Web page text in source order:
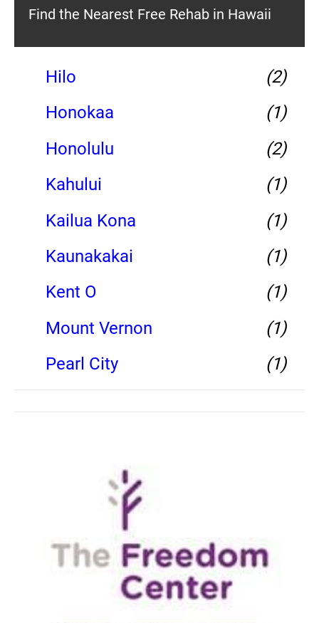
Find the Nearest Free Rehab in Hawaii
Hilo
(2)
Honokaa
(1)
Honolulu
(2)
Kahului
(1)
Kailua Kona
(1)
Kaunakakai
(1)
Kent O
(1)
Mount Vernon
(1)
Pearl City
(1)